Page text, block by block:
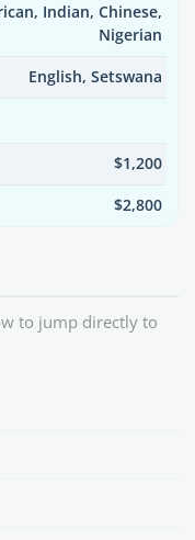
Indian, Chinese,
Nigerian
English, Setswana
$1,200
$2,800
to jump directly to